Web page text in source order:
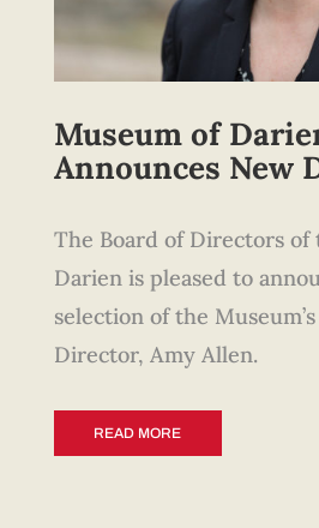
Museum of
Announces New
The Board of Directors of
Darien is pleased to
selection of the
Director, Amy Allen.
READ MORE